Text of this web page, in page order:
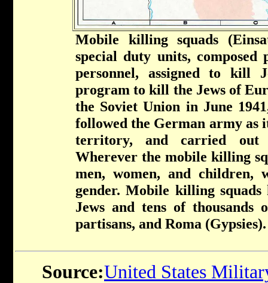
Mobile killing squads
special duty units,
personnel, assigned to kill
program to kill the Jews of
the Soviet Union in June
followed the German army as
territory, and carried out
Wherever the mobile killing
men, women, and
gender. Mobile killing
Jews and tens of thousands
partisans, and Roma (Gypsies).
Source:United States